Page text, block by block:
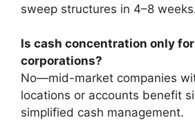
sweep structures in 4–8
Is cash concentration only
corporations?
No—mid-market companies
locations or accounts benefit
simplified cash management.